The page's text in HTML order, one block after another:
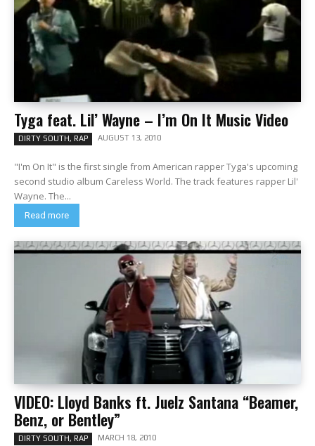
Tyga feat. Lil’ Wayne – I’m On It Music Video
DIRTY SOUTH, RAP AUGUST 13, 2010
"I'm On It" is the first single from American rapper Tyga's upcoming
second studio album Careless World. The track features rapper Lil'
Wayne. The...
Read more
VIDEO: Lloyd Banks ft. Juelz Santana “Beamer,
Benz, or Bentley”
DIRTY SOUTH, RAP MARCH 18, 2010